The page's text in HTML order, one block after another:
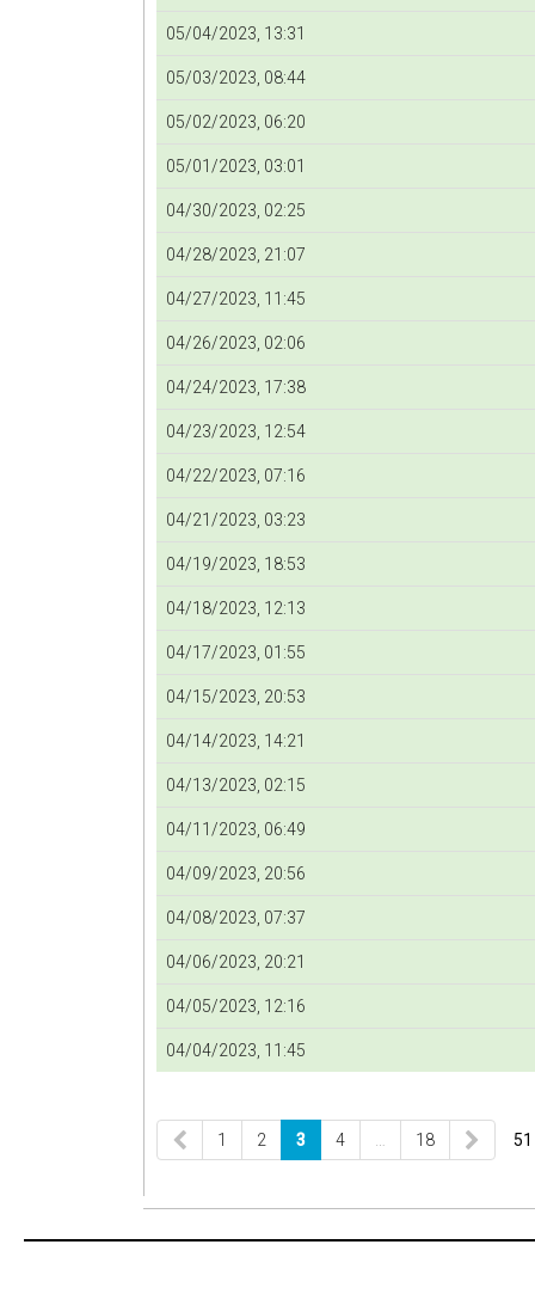
05/04/2023, 13:31
05/03/2023, 08:44
05/02/2023, 06:20
05/01/2023, 03:01
04/30/2023, 02:25
04/28/2023, 21:07
04/27/2023, 11:45
04/26/2023, 02:06
04/24/2023, 17:38
04/23/2023, 12:54
04/22/2023, 07:16
04/21/2023, 03:23
04/19/2023, 18:53
04/18/2023, 12:13
04/17/2023, 01:55
04/15/2023, 20:53
04/14/2023, 14:21
04/13/2023, 02:15
04/11/2023, 06:49
04/09/2023, 20:56
04/08/2023, 07:37
04/06/2023, 20:21
04/05/2023, 12:16
04/04/2023, 11:45
1 2 3 4 18 51